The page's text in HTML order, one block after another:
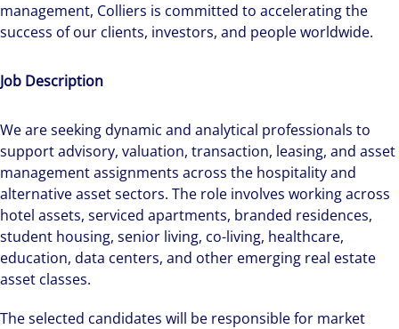
management, Colliers is committed to accelerating the
success of our clients, investors, and people worldwide.
Job Description
We are seeking dynamic and analytical professionals to
support advisory, valuation, transaction, leasing, and asset
management assignments across the hospitality and
alternative asset sectors. The role involves working across
hotel assets, serviced apartments, branded residences,
student housing, senior living, co-living, healthcare,
education, data centers, and other emerging real estate
asset classes.
The selected candidates will be responsible for market